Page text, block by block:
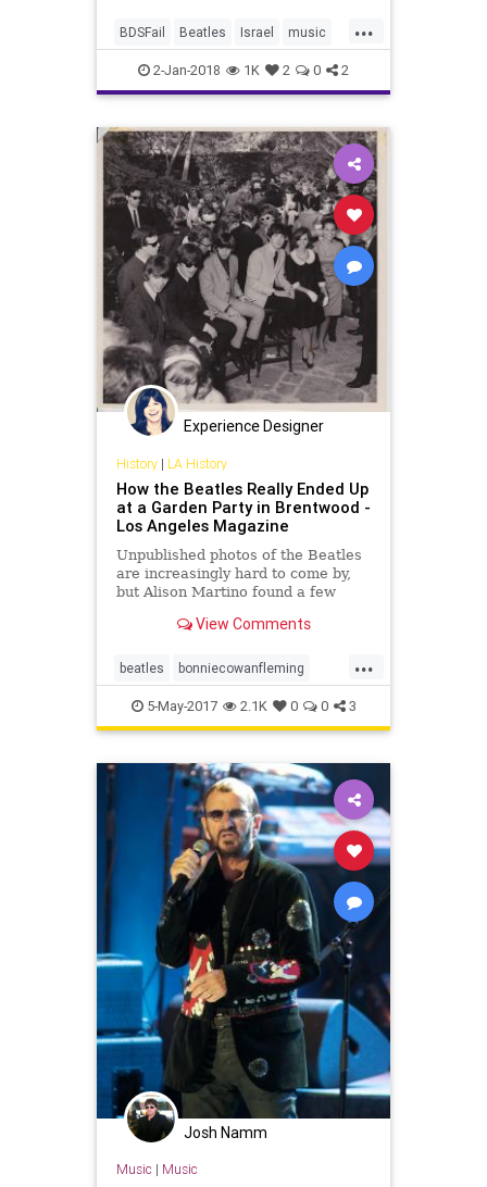
...
BDSFail Beatles Israel music
musicnews news RingoStarr
TheBeatles
2-Jan-2018 1K 2 0 2
Experience Designer
History| LA History
How the Beatles Really Ended Up
at a Garden Party in Brentwood -
Los Angeles Magazine
Unpublished photos of the Beatles
are increasingly hard to come by,
but Alison Martino found a few
shout aboutView Comments
...
beatles bonniecowanfleming
brentwood gardenparty
georgeharrison johnlennon
paulmccartney
ringostarr
5-May-2017 2.1K 0 0 3
Josh Namm
Music | Music